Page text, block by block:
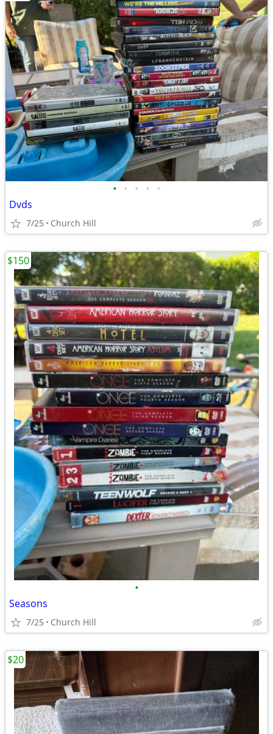
• • • • •
Dvds
7/25 Church Hill
•
Seasons
7/25 Church Hill
$150
$20